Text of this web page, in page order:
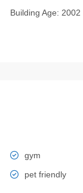
Building Age: 2002
gym
pet friendly